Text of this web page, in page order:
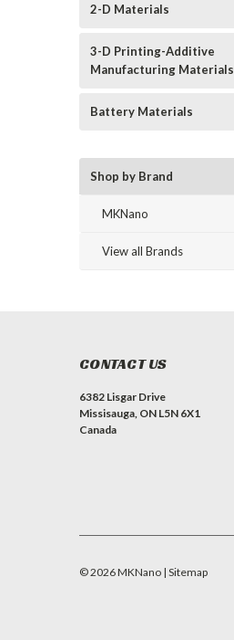
2-D Materials
3-D Printing-Additive
Manufacturing Materials
Battery Materials
Shop by Brand
MKNano
View all Brands
CONTACT US
6382 Lisgar Drive
Missisauga, ON L5N 6X1
Canada
©2026MKNano | Sitemap